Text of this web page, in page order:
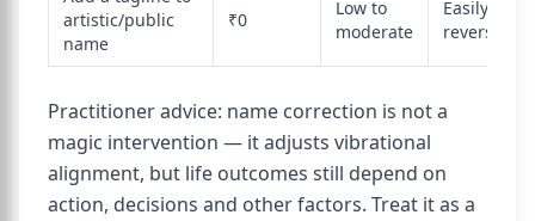
artistic/public
name
₹0
Low to
moderate
Easily
reversible
Practitioner advice: name correction is not a
magic intervention — it adjusts vibrational
alignment, but life outcomes still depend on
action, decisions and other factors. Treat it as a